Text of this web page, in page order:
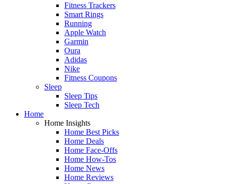
Fitness Trackers
Smart Rings
Running
Apple Watch
Garmin
Oura
Adidas
Nike
Fitness Coupons
Sleep
Sleep Tips
Sleep Tech
Home
Home Insights
Home Best Picks
Home Deals
Home Face-Offs
Home How-Tos
Home News
Home Reviews